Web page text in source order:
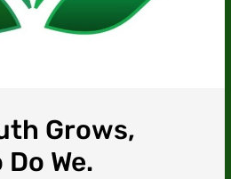
Grows,
Do We.